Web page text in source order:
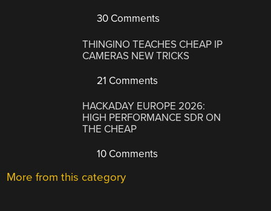
30 Comments
THINGINO TEACHES CHEAP IP
CAMERAS NEW TRICKS
21 Comments
HACKADAY EUROPE 2026:
HIGH PERFORMANCE SDR ON
THE CHEAP
10 Comments
More from this category